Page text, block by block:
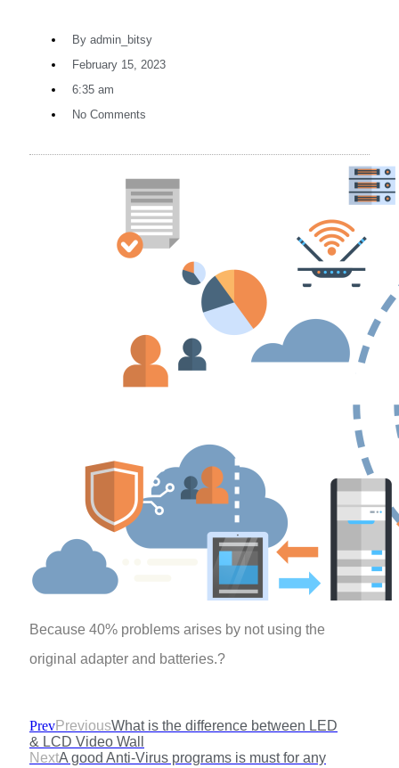
By admin_bitsy
February 15, 2023
6:35 am
No Comments
Because 40% problems arises by not using the
original adapter and batteries.?
PrevPreviousWhat is the difference between LED
& LCD Video Wall
NextA good Anti-Virus programs is must for any